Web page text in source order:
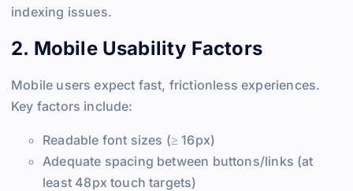
indexing issues.
2. Mobile Usability Factors
Mobile users expect fast, frictionless experiences.
Key factors include:
Readable font sizes (≥ 16px)
Adequate spacing between buttons/links (at
least 48px touch targets)